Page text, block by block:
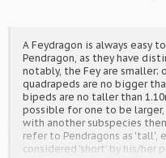
A Feydragon is always easy
Pendragon, as they have
notably, the Fey are smaller;
quadrapeds are no bigger
bipeds are no taller than
possible for one to be
with another subspecies
refer to Pendragons as 'tall',
considered 'short' by his/her